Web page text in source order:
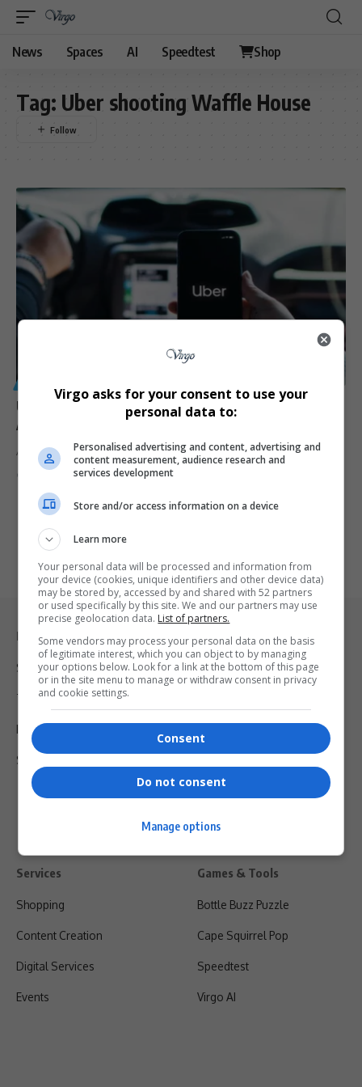
News Spaces AI Speedtest Shop
Tag: Uber shooting Waffle House
Uber Driver Shoots 16-Year-Old Girl Multiple Times
After Canceled Trip
A 16-year-old girl is fighting for her life after being shot multiple…
10 months ago
Legal & Support
Support
Terms Of Use
Privacy Policy
Shipping & Refunds
Services
Shopping
Content Creation
Digital Services
Events
Games & Tools
Bottle Buzz Puzzle
Cape Squirrel Pop
Speedtest
Virgo AI
Virgo asks for your consent to use your
personal data to:
Personalised advertising and content, advertising and
content measurement, audience research and
services development
Store and/or access information on a device
Learn more
Your personal data will be processed and information from
your device (cookies, unique identifiers and other device data)
may be stored by, accessed by and shared with 52 partners
or used specifically by this site. We and our partners may use
precise geolocation data. List of partners.
Some vendors may process your personal data on the basis
of legitimate interest, which you can object to by managing
your options below. Look for a link at the bottom of this page
or in the site menu to manage or withdraw consent in privacy
and cookie settings.
Consent
Do not consent
Manage options